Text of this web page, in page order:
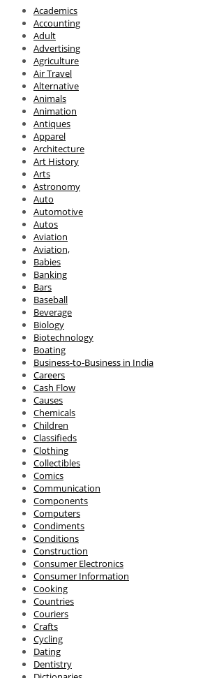
Academics
Accounting
Adult
Advertising
Agriculture
Air Travel
Alternative
Animals
Animation
Antiques
Apparel
Architecture
Art History
Arts
Astronomy
Auto
Automotive
Autos
Aviation
Aviation,
Babies
Banking
Bars
Baseball
Beverage
Biology
Biotechnology
Boating
Business-to-Business in India
Careers
Cash Flow
Causes
Chemicals
Children
Classifieds
Clothing
Collectibles
Comics
Communication
Components
Computers
Condiments
Conditions
Construction
Consumer Electronics
Consumer Information
Cooking
Countries
Couriers
Crafts
Cycling
Dating
Dentistry